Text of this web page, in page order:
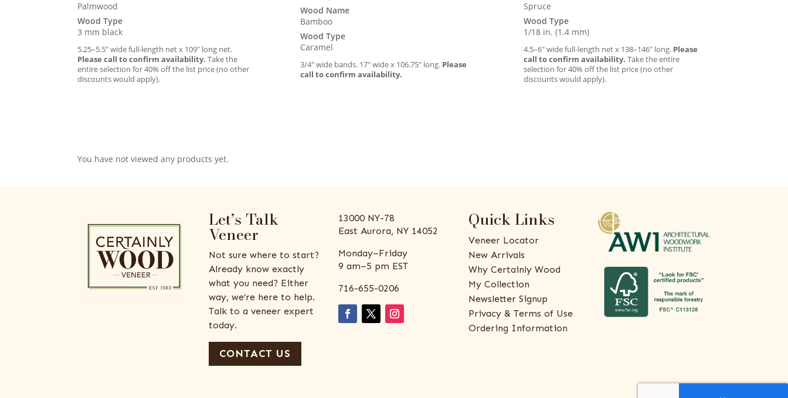
Palmwood
Wood Type
3 mm black
5.25–5.5″ wide full-length net x 109″ long net.
Please call to confirm availability. Take the
entire selection for 40% off the list price (no other
discounts would apply).
Wood Name
Bamboo
Wood Type
Caramel
3/4″ wide bands. 17″ wide x 106.75″ long. Please
call to confirm availability.
Spruce
Wood Type
1/18 in. (1.4 mm)
4.5–6″ wide full-length net x 138–146″ long. Please
call to confirm availability. Take the entire
selection for 40% off the list price (no other
discounts would apply).
You have not viewed any products yet.
Let’s Talk
Veneer
Not sure where to start?
Already know exactly
what you need? Either
way, we’re here to help.
Talk to a veneer expert
today.
CONTACT US
13000 NY-78
East Aurora, NY 14052
Monday–Friday
9 am–5 pm EST
716-655-0206
Quick Links
Veneer Locator
New Arrivals
Why Certainly Wood
My Collection
Newsletter Signup
Privacy & Terms of Use
Ordering Information